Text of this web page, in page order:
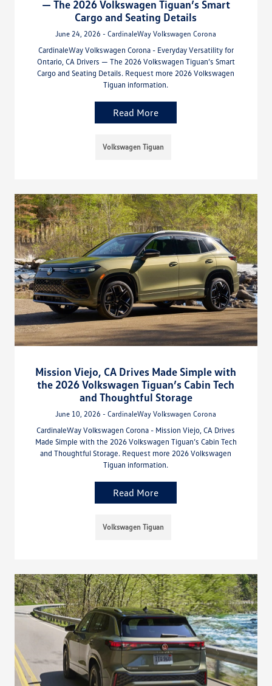
— The 2026 Volkswagen Tiguan’s Smart
Cargo and Seating Details
June 24, 2026 - CardinaleWay Volkswagen Corona
CardinaleWay Volkswagen Corona - Everyday Versatility for
Ontario, CA Drivers — The 2026 Volkswagen Tiguan’s Smart
Cargo and Seating Details. Request more 2026 Volkswagen
Tiguan information.
Read More
Volkswagen Tiguan
Mission Viejo, CA Drives Made Simple with
the 2026 Volkswagen Tiguan’s Cabin Tech
and Thoughtful Storage
June 10, 2026 - CardinaleWay Volkswagen Corona
CardinaleWay Volkswagen Corona - Mission Viejo, CA Drives
Made Simple with the 2026 Volkswagen Tiguan’s Cabin Tech
and Thoughtful Storage. Request more 2026 Volkswagen
Tiguan information.
Read More
Volkswagen Tiguan